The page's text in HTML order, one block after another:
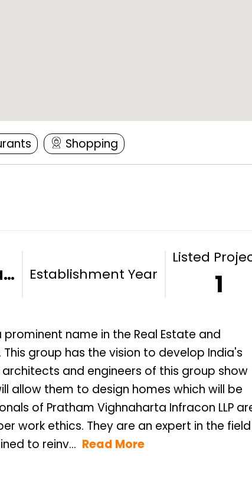
Shopping
Establishment Year
Listed
1
name in the Real Estate and
group has the vision to develop India's
and engineers of this group show
allow them to design homes which will be
of Pratham Vighnaharta Infracon LLP
work ethics. They are an expert in the field
to reinv... Read More